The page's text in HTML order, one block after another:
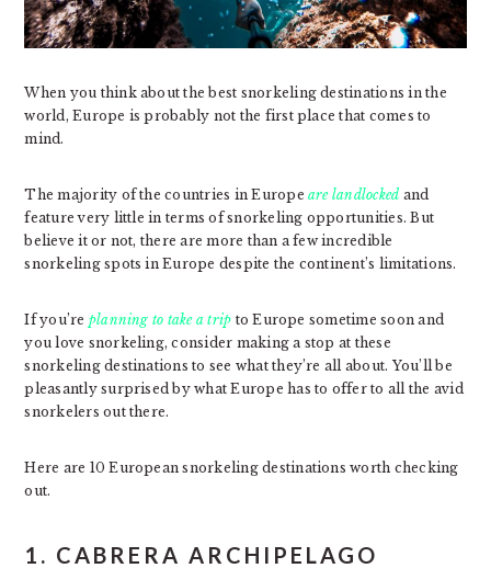
When you think about the best snorkeling destinations in the
world, Europe is probably not the first place that comes to
mind.
The majority of the countries in Europe are landlocked and
feature very little in terms of snorkeling opportunities. But
believe it or not, there are more than a few incredible
snorkeling spots in Europe despite the continent’s limitations.
If you’re planning to take a trip to Europe sometime soon and
you love snorkeling, consider making a stop at these
snorkeling destinations to see what they’re all about. You’ll be
pleasantly surprised by what Europe has to offer to all the avid
snorkelers out there.
Here are 10 European snorkeling destinations worth checking
out.
1. CABRERA ARCHIPELAGO